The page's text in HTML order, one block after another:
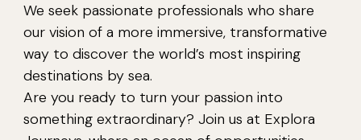
We seek passionate professionals who share
our vision of a more immersive, transformative
way to discover the world’s most inspiring
destinations by sea.
Are you ready to turn your passion into
something extraordinary? Join us at Explora